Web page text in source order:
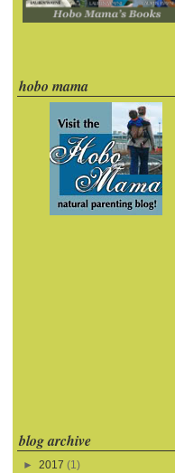
hobo mama
blog archive
► 2017 (1)